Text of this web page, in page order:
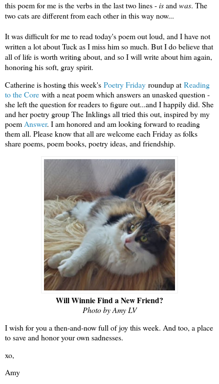
this poem for me is the verbs in the last two lines -isandwas. The
two cats are different from each other in this way now...
It was difficult for me to read today's poem out loud, and I have not
written a lot about Tuck as I miss him so much. But I do believe that
all of life is worth writing about, and so I will write about him again,
honoring his soft, gray spirit.
Catherine is hosting this week's Poetry Friday roundup at Reading
to the Core with a neat poem which answers an unasked question -
she left the question for readers to figure out...and I happily did. She
and her poetry group The Inklings all tried this out, inspired by my
poem Answer. I am honored and am looking forward to reading
them all. Please know that all are welcome each Friday as folks
share poems, poem books, poetry ideas, and friendship.
Will Winnie Find a New Friend?
Photo by Amy LV
I wish for you a then-and-now full of joy this week. And too, a place
to save and honor your own sadnesses.
xo,
Amy